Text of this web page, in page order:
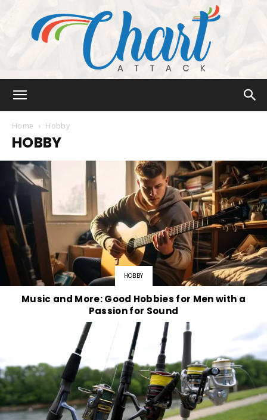
Attack
Home Hobby
HOBBY
HOBBY
Music and More: Good Hobbies for Men with a
Passion for Sound